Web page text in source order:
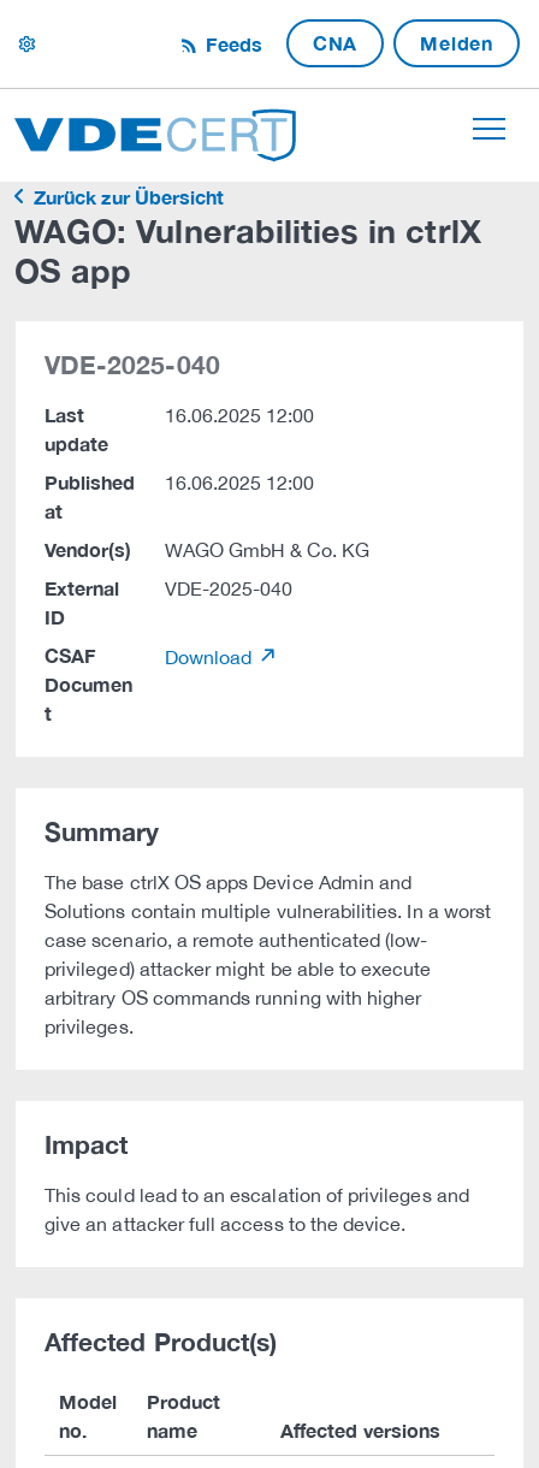
settings Feeds CNA Melden
Zurück zur Übersicht
WAGO: Vulnerabilities in ctrlX
OS app
VDE-2025-040
Last
update
16.06.2025 12:00
Published
at
16.06.2025 12:00
Vendor(s) WAGO GmbH & Co. KG
External
ID
VDE-2025-040
CSAF
Documen
t
Download
Summary
The base ctrlX OS apps Device Admin and
Solutions contain multiple vulnerabilities. In a worst
case scenario, a remote authenticated (low-
privileged) attacker might be able to execute
arbitrary OS commands running with higher
privileges.
Impact
This could lead to an escalation of privileges and
give an attacker full access to the device.
Affected Product(s)
Model
no.
Product
name
Affected versions